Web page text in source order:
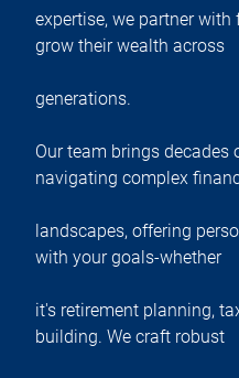
expertise, we partner
grow their wealth across
generations.
Our team brings decades
navigating complex
landscapes, offering
with your goals-whether
it's retirement planning,
building. We craft robust